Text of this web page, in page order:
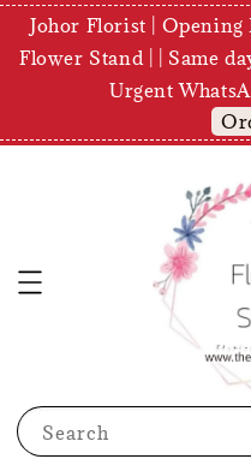
Johor Florist | Opening
Flower Stand | | Same
Urgent
Search